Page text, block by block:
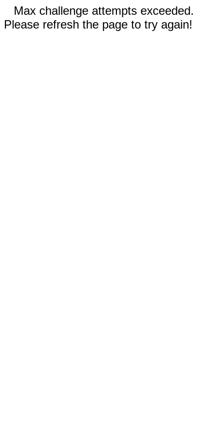
Max challenge attempts exceeded.
Please refresh the page to try again!